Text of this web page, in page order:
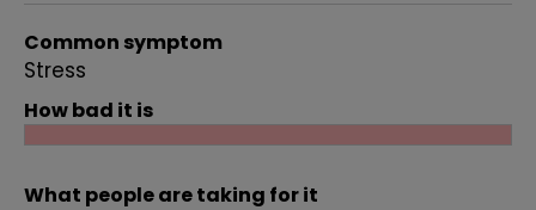
Common symptom
Stress
How bad it is
What people are taking for it